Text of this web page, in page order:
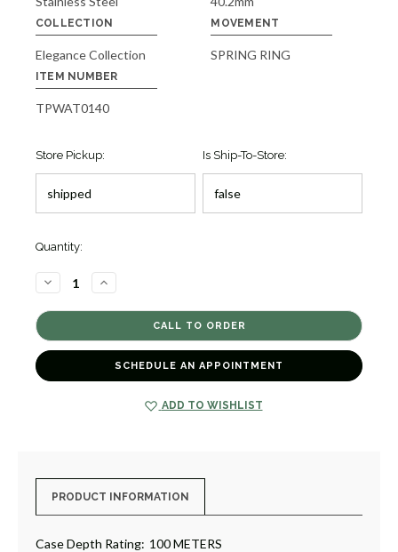
COLLECTION
Elegance Collection
MOVEMENT
SPRING RING
ITEM NUMBER
TPWAT0140
Store Pickup: Is Ship-To-Store:
Quantity:
DECREASE
QUANTITY
SPRING
GMT
SBGE271
[TPWAT0140]
INCREASE
QUANTITY
GMT
SBGE271
[TPWAT0140]
SCHEDULE AN APPOINTMENT
ADD TO WISHLIST
PRODUCT INFORMATION
Case Depth Rating: 100 METERS